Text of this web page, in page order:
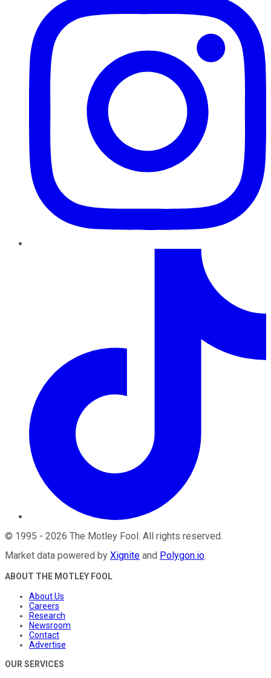
© 1995 - 2026 The Motley Fool. All rights reserved.
Market data powered by Xignite and Polygon.io.
ABOUT THE MOTLEY FOOL
About Us
Careers
Research
Newsroom
Contact
Advertise
OUR SERVICES